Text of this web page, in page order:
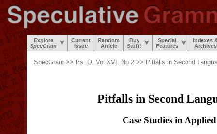
Explore
SpecGram
Current
Issue
Random
Article
Buy
Stuff!
Special
Features
Indexes
Archives
SpecGram >> Ps. Q. Vol XVI, No 2 >> Pitfalls in Second
Pitfalls in Second
Case Studies in